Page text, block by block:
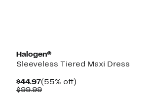
Halogen®
Sleeveless Tiered Maxi Dress
$44.97Current
Price
(55% off)55%
$99.99Comparable